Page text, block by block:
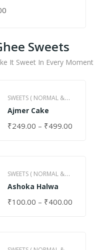
Sweets
It Sweet In Every Moment
SWEETS ( NORMAL &
GHEE )
Ajmer Cake
₹249.00 – ₹499.00
SWEETS ( NORMAL &
GHEE )
Ashoka Halwa
₹100.00 – ₹400.00